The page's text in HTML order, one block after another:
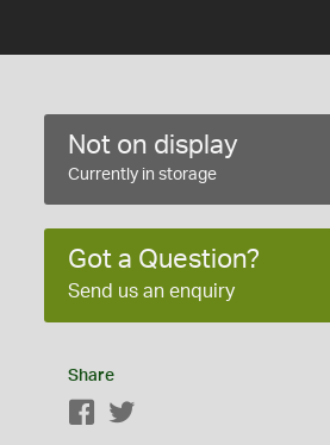
Not on display
Currently in storage
Got a Question?
Send us an enquiry
Share
Facebook